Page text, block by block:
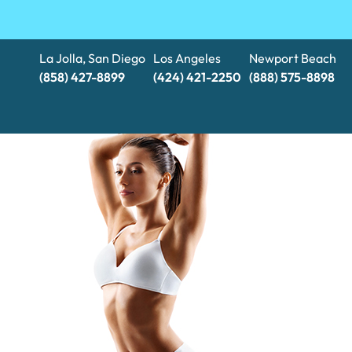
La Jolla, San Diego
(858) 427-8899
Los Angeles
(424) 421-2250
Newport Beach
(888) 575-8898​​​​​​​